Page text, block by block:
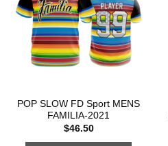
POP SLOW FD Sport MENS
FAMILIA-2021
$46.50